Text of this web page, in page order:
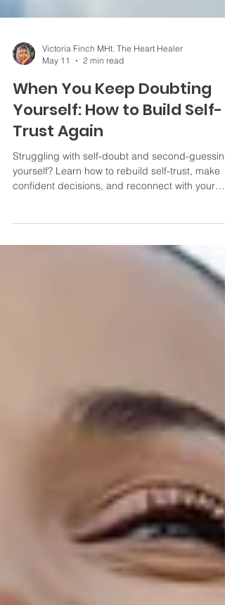
Victoria Finch MHt. The Heart Healer
May 11
2 min read
When You Keep Doubting
Yourself: How to Build Self-
Trust Again
yourself? Learn how to rebuild self-trust, make